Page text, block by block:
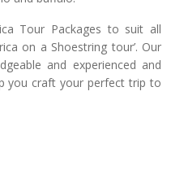
Tour Packages to suit all
on a Shoestring tour’. Our
and experienced and
you craft your perfect trip to